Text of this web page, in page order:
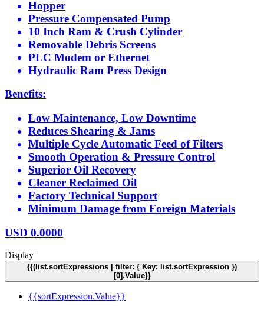
Hopper
Pressure Compensated Pump
10 Inch Ram & Crush Cylinder
Removable Debris Screens
PLC Modem or Ethernet
Hydraulic Ram Press Design
Benefits:
Low Maintenance, Low Downtime
Reduces Shearing & Jams
Multiple Cycle Automatic Feed of Filters
Smooth Operation & Pressure Control
Superior Oil Recovery
Cleaner Reclaimed Oil
Factory Technical Support
Minimum Damage from Foreign Materials
USD 0.0000
Display
{{(list.sortExpressions | filter: { Key: list.sortExpression })
[0].Value}}
{{sortExpression.Value}}